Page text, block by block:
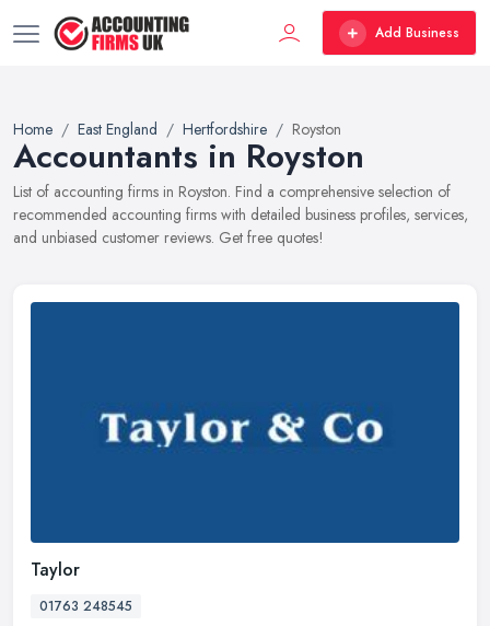
Add Business
Home East England Hertfordshire Royston
Accountants in Royston
List of accounting firms in Royston. Find a comprehensive selection of
recommended accounting firms with detailed business profiles, services,
and unbiased customer reviews. Get free quotes!
Taylor
01763 248545